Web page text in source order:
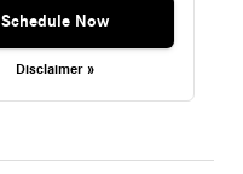
Schedule Now
Disclaimer »